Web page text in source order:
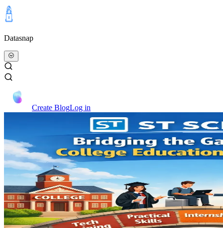
Datasnap
Create BlogLog in